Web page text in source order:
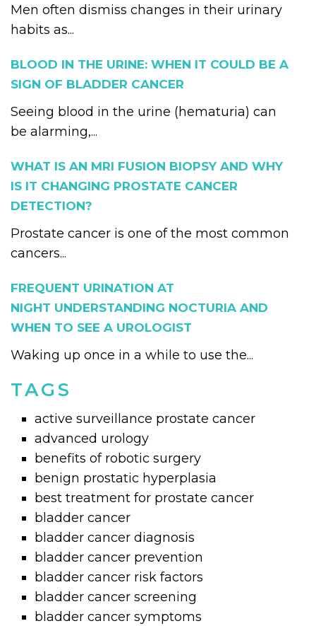
Men often dismiss changes in their urinary
habits as...
BLOOD IN THE URINE: WHEN IT COULD BE A
SIGN OF BLADDER CANCER
Seeing blood in the urine (hematuria) can
be alarming,...
WHAT IS AN MRI FUSION BIOPSY AND WHY
IS IT CHANGING PROSTATE CANCER
DETECTION?
Prostate cancer is one of the most common
cancers...
FREQUENT URINATION AT
NIGHT UNDERSTANDING NOCTURIA AND
WHEN TO SEE A UROLOGIST
Waking up once in a while to use the...
TAGS
active surveillance prostate cancer
advanced urology
benefits of robotic surgery
benign prostatic hyperplasia
best treatment for prostate cancer
bladder cancer
bladder cancer diagnosis
bladder cancer prevention
bladder cancer risk factors
bladder cancer screening
bladder cancer symptoms